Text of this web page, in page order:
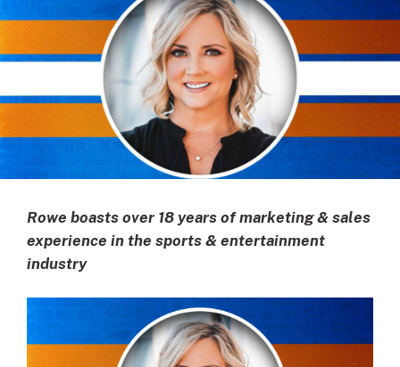
Rowe boasts over 18 years of marketing & sales
experience in the sports & entertainment
industry